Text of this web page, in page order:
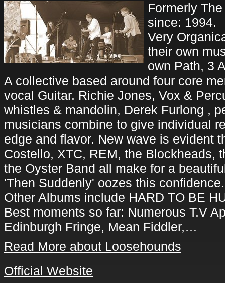
Formerly
since: 1994.
Very
their own
own Path, 3
A collective based around four core
vocal Guitar. Richie Jones, Vox &
whistles & mandolin, Derek Furlong ,
musicians combine to give individual
edge and flavor. New wave is evident
Costello, XTC, REM, the Blockheads,
the Oyster Band all make for a
'Then Suddenly' oozes this confidence.
Other Albums include HARD TO BE
Best moments so far: Numerous T.V
Edinburgh Fringe, Mean Fiddler,…
Read More about Loosehounds
Official Website